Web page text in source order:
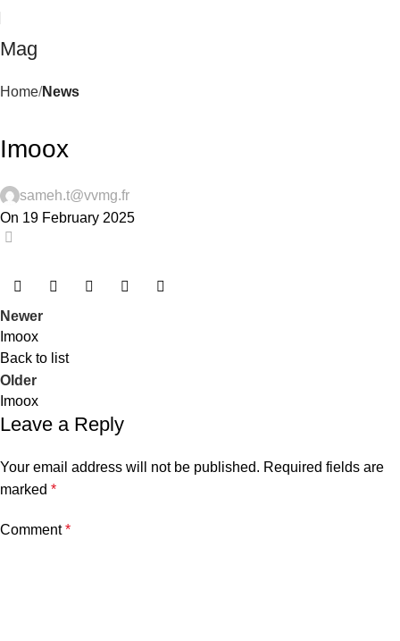
Mag
Home News
Imoox
sameh.t@vvmg.fr
On 19 February 2025
Newer
Imoox
Back to list
Older
Imoox
Leave a Reply
Your email address will not be published. Required fields are
marked *
Comment*